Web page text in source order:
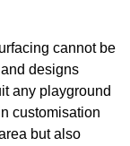
cannot be
designs
any playground
customisation
but also